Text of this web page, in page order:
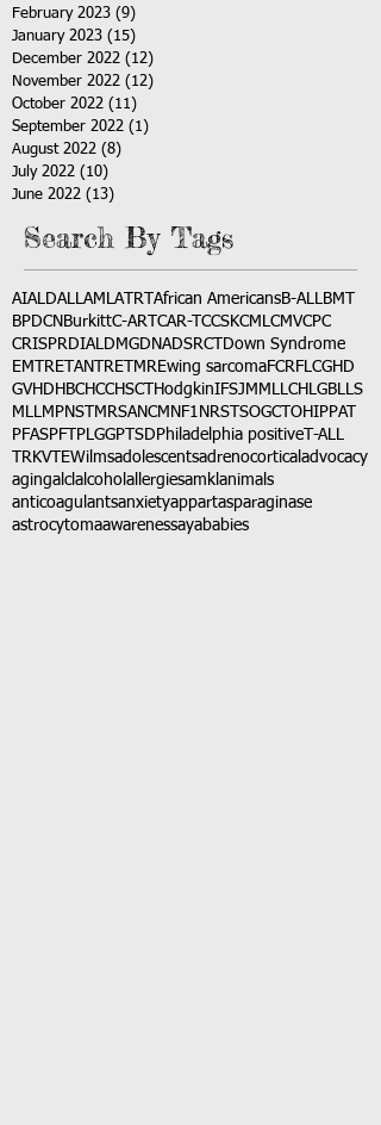
February 2023 (9)
January 2023 (15)
December 2022 (12)
November 2022 (12)
October 2022 (11)
September 2022 (1)
August 2022 (8)
July 2022 (10)
June 2022 (13)
Search By Tags
AIALDALLAMLATRT African AmericansB-ALLBMT
BPDCN BurkittC-ART CAR-T CCSKCMLCMVCPC
CRISPRDIALDMGDNADSRCT
Down Syndrome
EMTRETANTRETMREwing sarcomaFCRFLCGHD
GVHD HBCHCCHSCT HodgkinIFSJMMLLCH LGBLLS
MLLMPNST MRSANCM NF1 NRSTSOGCT OHIPPAT
PFASPFT PLGGPTSD Philadelphia positive T-ALL
TRKVTEWilmsadolescentsadrenocortical advocacy
agingalclalcohol allergiesamkl animals
anticoagulantsanxietyappartasparaginase
astrocytomaawarenessayababies